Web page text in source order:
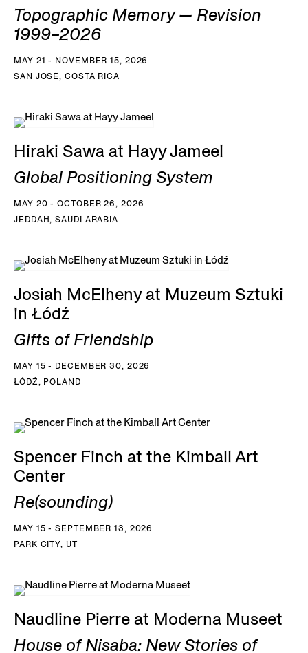
Topographic Memory — Revision
1999–2026
MAY 21 - NOVEMBER 15, 2026
SAN JOSÉ, COSTA RICA
Hiraki Sawa at Hayy Jameel
Global Positioning System
MAY 20 - OCTOBER 26, 2026
JEDDAH, SAUDI ARABIA
Josiah McElheny at Muzeum Sztuki
in Łódź
Gifts of Friendship
MAY 15 - DECEMBER 30, 2026
ŁÓDŹ, POLAND
Spencer Finch at the Kimball Art
Center
Re(sounding)
MAY 15 - SEPTEMBER 13, 2026
PARK CITY, UT
Naudline Pierre at Moderna Museet
House of Nisaba: New Stories of